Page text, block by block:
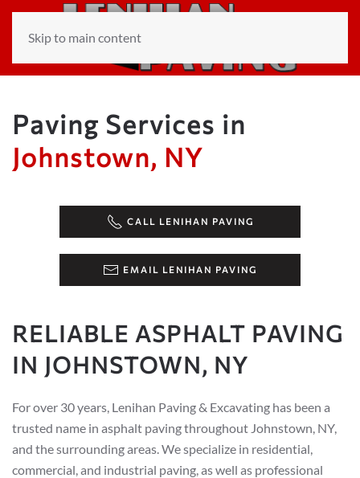
Skip to main content
Paving Services in
Johnstown, NY
CALL LENIHAN PAVING
EMAIL LENIHAN PAVING
RELIABLE ASPHALT PAVING
IN JOHNSTOWN, NY
For over 30 years, Lenihan Paving & Excavating has been a
trusted name in asphalt paving throughout Johnstown, NY,
and the surrounding areas. We specialize in residential,
commercial, and industrial paving, as well as professional